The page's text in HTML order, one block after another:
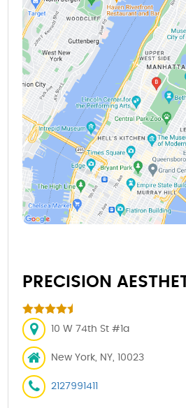
PRECISION
10 W 74th St #1a
New York, NY, 10023
2127991411